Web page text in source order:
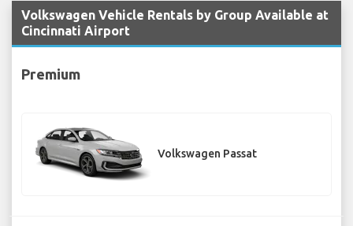
Volkswagen Vehicle Rentals by Group Available at
Cincinnati Airport
Premium
Volkswagen Passat